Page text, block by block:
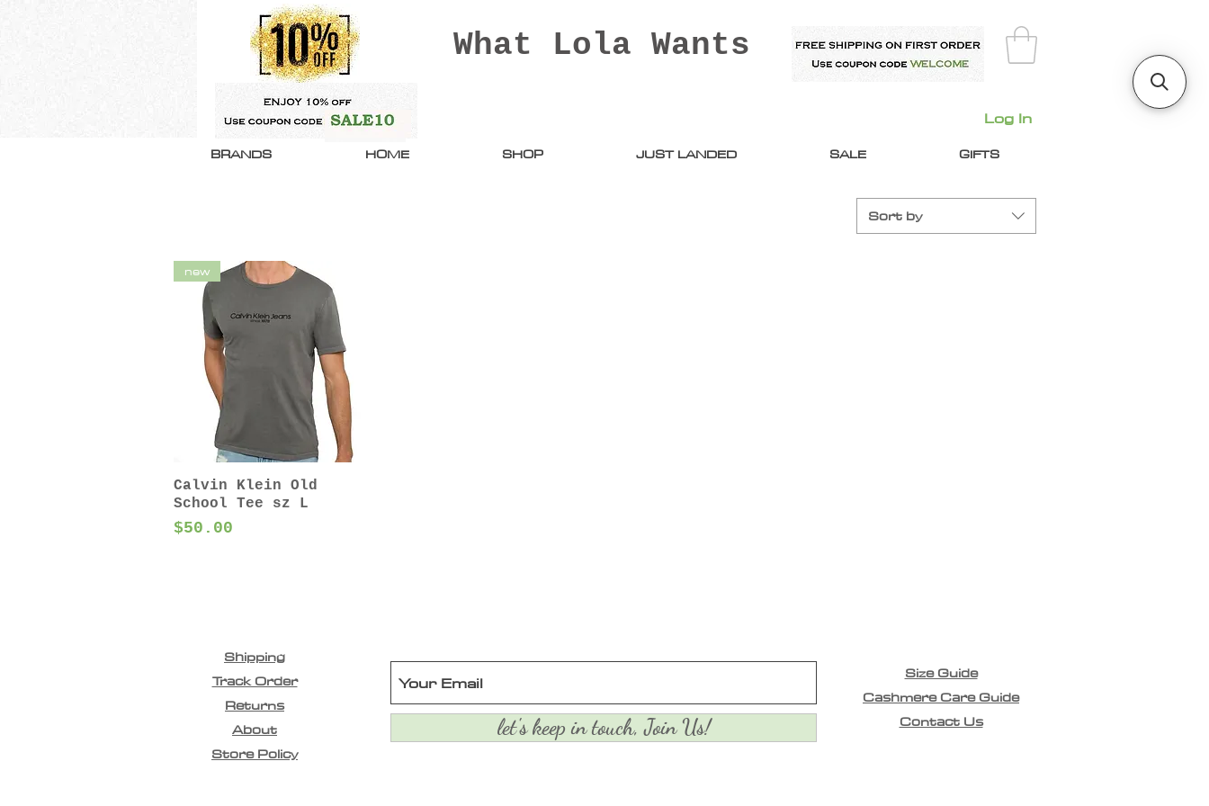
What Lola Wants
Log In
BRANDS HOME SHOP JUST LANDED SALE GIFTS
Sort by
new
Calvin Klein Old
School Tee sz L
Price
$50.00
Shipping
Track Order
Returns
About
Store Policy
let's keep in touch, Join Us!
Size Guide
Cashmere Care Guide
Contact Us